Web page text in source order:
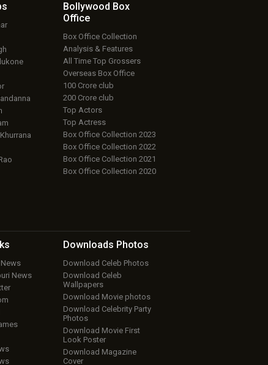
Bollywood Box
Office
Box Office Collection
Analysis & Features
All Time Top Grossers
Overseas Box Office
100 Crore club
200 Crore club
Top Actors
Top Actress
Box Office Collection 2023
Box Office Collection 2022
Box Office Collection 2021
Box Office Collection 2020
News
Downloads Photos
Download Celeb Photos
Download Celeb
Wallpapers
Download Movie photos
Download Celebrity Party
Photos
Download Movie First
Look Poster
Download Magazine
Cover